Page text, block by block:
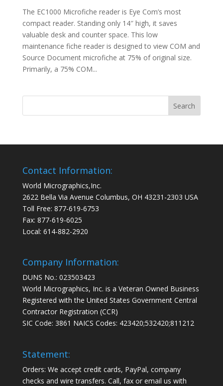
The EC1000 Microfiche reader is Eye Com’s most
compact reader. Standing only 14″ high, it saves
valuable desk and counter space. This low
maintenance fiche reader is designed to view COM and
Source Document microfiche at 75% of original size.
Primarily, a 75% COM...
Contact Information:
World Micrographics,Inc.
2622 Bella Via Avenue Columbus, OH 43231-2303 USA
Toll Free: 877-619-6753
Fax: 877-619-6025
Local: 614-882-2920
Company Information:
DUNS No.: 023503423
World Micrographics, Inc. is a Veteran Owned Business
Registered with the United States Government Central
Contractor Registration (CCR)
SIC Code: 3861 NAICS Codes: 423420;532420;811212
Statement:
Orders: We accept credit cards, PayPal, company
checks and wire transfers. Call, fax or email us with